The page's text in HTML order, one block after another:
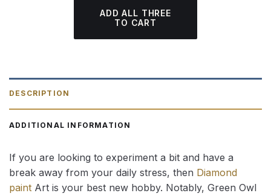
ADD ALL THREE
TO CART
DESCRIPTION
ADDITIONAL INFORMATION
If you are looking to experiment a bit and have a
break away from your daily stress, then Diamond
paint Art is your best new hobby. Notably, Green Owl